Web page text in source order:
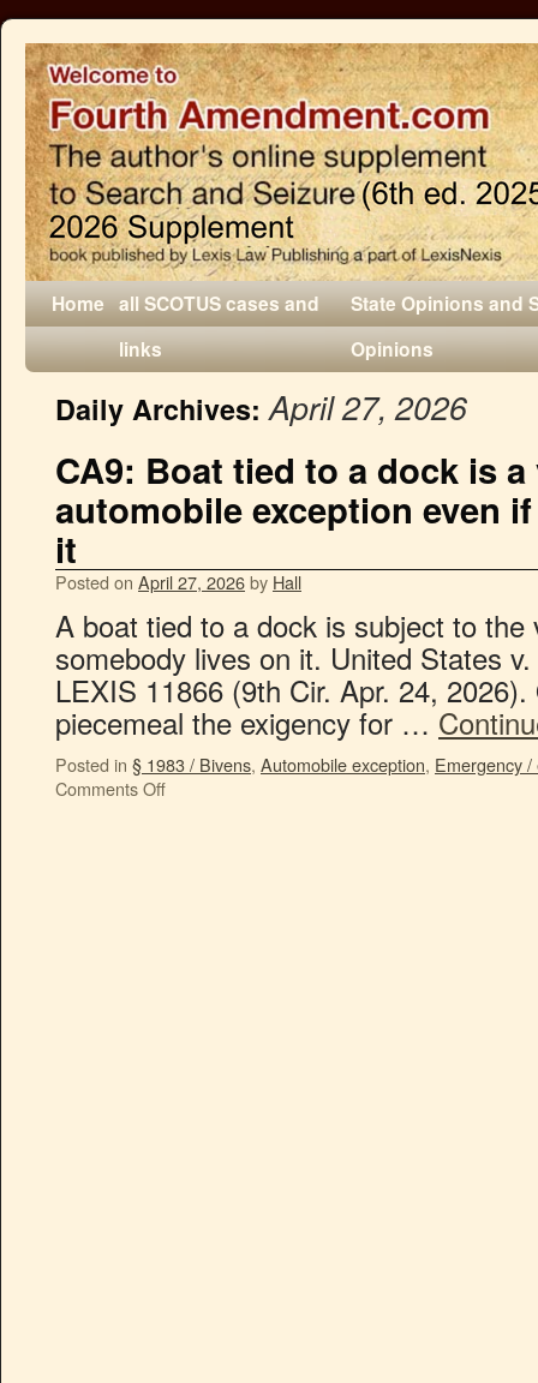
Home all SCOTUS cases and
links
State Opinions and
Opinions
Daily Archives:April 27, 2026
CA9: Boat tied to a dock is
automobile exception even
it
Posted on April 27, 2026by Hall
A boat tied to a dock is subject to the
somebody lives on it. United States
LEXIS 11866 (9th Cir. Apr. 24, 2026).
piecemeal the exigency for …
Posted in § 1983 / Bivens, Automobile exception, Emergency /
Comments Off